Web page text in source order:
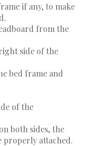
if any, to make
from the
side of the
bed frame and
of the
both sides, the
properly attached.